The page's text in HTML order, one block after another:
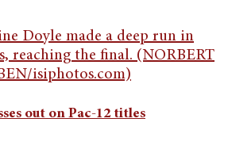
out on Pac-12 titles